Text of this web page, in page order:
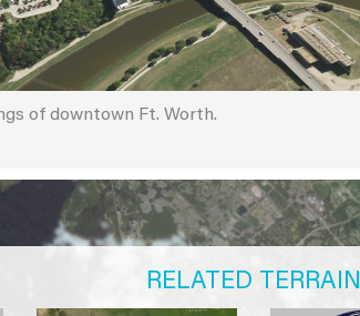
of downtown Ft. Worth.
RELATED TERRAIN